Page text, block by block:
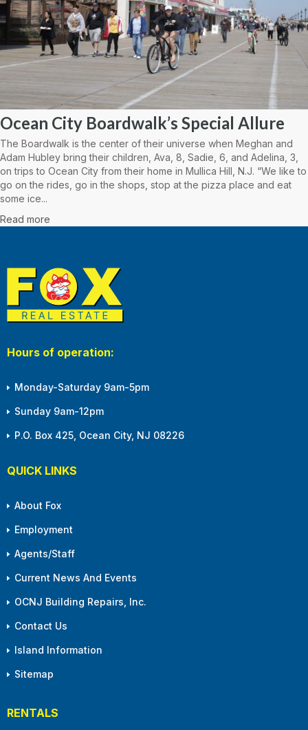
Ocean City Boardwalk’s Special Allure
The Boardwalk is the center of their universe when Meghan and
Adam Hubley bring their children, Ava, 8, Sadie, 6, and Adelina, 3,
on trips to Ocean City from their home in Mullica Hill, N.J. “We like to
go on the rides, go in the shops, stop at the pizza place and eat
some ice...
Read more
Hours of operation:
Monday-Saturday 9am-5pm
Sunday 9am-12pm
P.O. Box 425, Ocean City, NJ 08226
QUICK LINKS
About Fox
Employment
Agents/Staff
Current News And Events
OCNJ Building Repairs, Inc.
Contact Us
Island Information
Sitemap
RENTALS